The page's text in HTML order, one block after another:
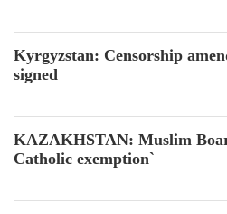
Kyrgyzstan: Censorship
signed
KAZAKHSTAN: Muslim
Catholic exemption`